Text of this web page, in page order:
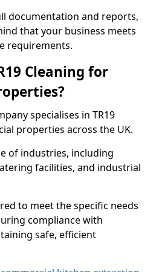
documentation and reports,
that your business meets
requirements.
Cleaning for
specialises in TR19
properties across the UK.
of industries, including
facilities, and industrial
to meet the specific needs
compliance with
safe, efficient